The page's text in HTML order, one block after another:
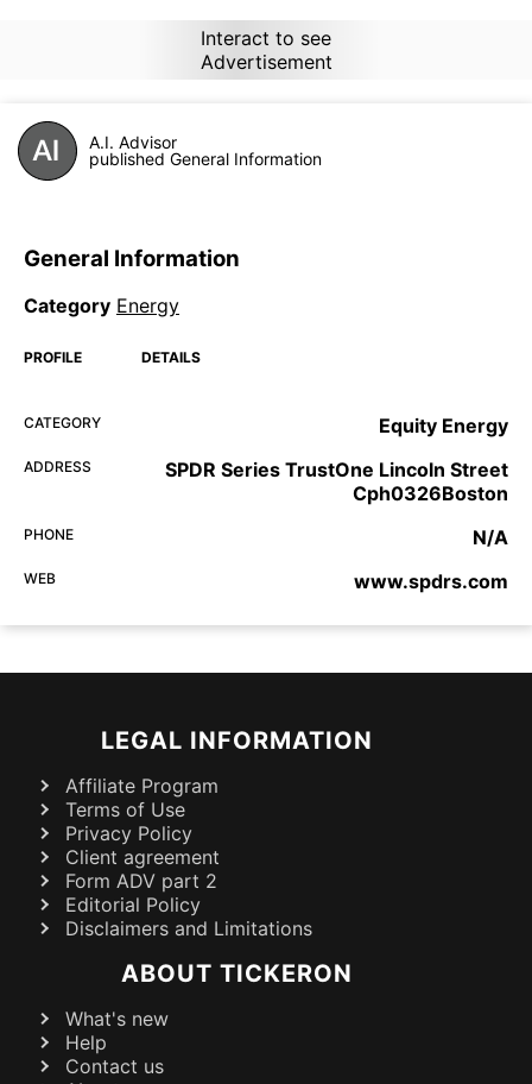
Interact to see
Advertisement
A.I. Advisor
published General Information
General Information
Category Energy
PROFILE DETAILS
CATEGORY Equity Energy
ADDRESS
SPDR Series TrustOne Lincoln Street
Cph0326Boston
PHONE N/A
WEB www.spdrs.com
LEGAL INFORMATION
Affiliate Program
Terms of Use
Privacy Policy
Client agreement
Form ADV part 2
Editorial Policy
Disclaimers and Limitations
ABOUT TICKERON
What's new
Help
Contact us